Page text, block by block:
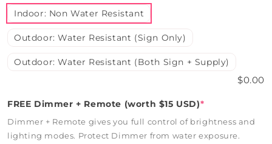
Indoor: Non Water Resistant
Outdoor: Water Resistant (Sign Only)
Outdoor: Water Resistant (Both Sign + Supply)
$0.00
FREE Dimmer + Remote (worth $15 USD)*
Dimmer + Remote gives you full control of brightness and
lighting modes. Protect Dimmer from water exposure.